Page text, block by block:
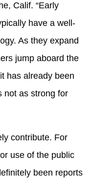
Calif. “Early
have a well-
As they expand
jump aboard the
has already been
not as strong for
contribute. For
use of the public
been reports